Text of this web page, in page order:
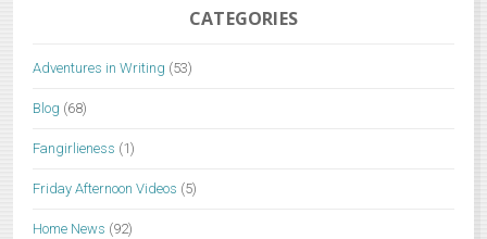
CATEGORIES
Adventures in Writing (53)
Blog (68)
Fangirlieness (1)
Friday Afternoon Videos (5)
Home News (92)